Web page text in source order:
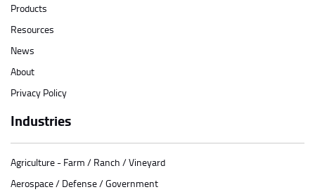
Products
Resources
News
About
Privacy Policy
Industries
Agriculture - Farm / Ranch / Vineyard
Aerospace / Defense / Government